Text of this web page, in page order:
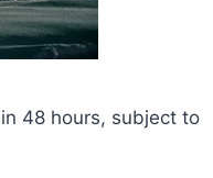
48 hours, subject to